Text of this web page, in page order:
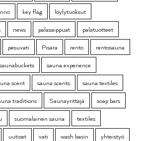
key flag
löylytuoksut
news palasaippuat
palatuotteet
pesuvati Pisara rento
rentosauna
saunabuckets
sauna experience
scent sauna scents
sauna textiles
traditions Saunayrittäjä
soap bars
suomalainen sauna
textiles
uutiset vati wash basin yhteistyö